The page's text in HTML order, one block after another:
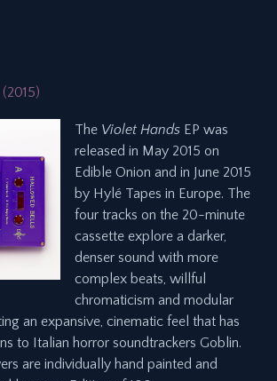
The Violet HandsEP was
released in May 2015 on
Edible Onion and in June 2015
by Hylé Tapes in Europe. The
four tracks on the 20-minute
cassette explore a darker,
denser sound with more
complex beats, willful
chromaticism and modular
an expansive, cinematic feel that has
to Italian horror soundtrackers Goblin.
are individually hand painted and